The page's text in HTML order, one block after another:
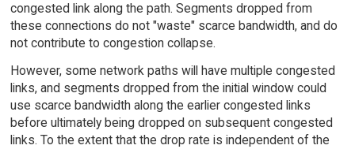
congested link along the path. Segments dropped from
these connections do not "waste" scarce bandwidth, and do
not contribute to congestion collapse.
However, some network paths will have multiple congested
links, and segments dropped from the initial window could
use scarce bandwidth along the earlier congested links
before ultimately being dropped on subsequent congested
links. To the extent that the drop rate is independent of the